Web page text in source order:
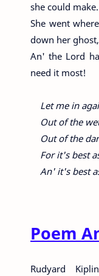
she could make.
She went
down her
An' the Lord
need it most!
Let me in
Out of the
Out of the
For it's best
An' it's best
Poem
Rudyard